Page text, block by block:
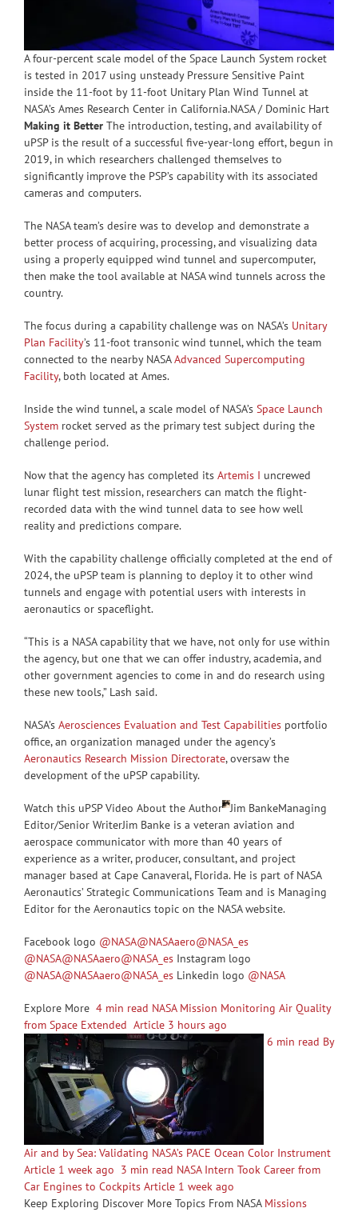
A four-percent scale model of the Space Launch System rocket
is tested in 2017 using unsteady Pressure Sensitive Paint
inside the 11-foot by 11-foot Unitary Plan Wind Tunnel at
NASA’s Ames Research Center in California.NASA / Dominic Hart
Making it BetterThe introduction, testing, and availability of
uPSP is the result of a successful five-year-long effort, begun in
2019, in which researchers challenged themselves to
significantly improve the PSP’s capability with its associated
cameras and computers.
The NASA team’s desire was to develop and demonstrate a
better process of acquiring, processing, and visualizing data
using a properly equipped wind tunnel and supercomputer,
then make the tool available at NASA wind tunnels across the
country.
The focus during a capability challenge was on NASA’sUnitary
Plan Facility’s 11-foot transonic wind tunnel, which the team
connected to the nearby NASAAdvanced Supercomputing
Facility, both located at Ames.
Inside the wind tunnel, a scale model of NASA’s Space Launch
Systemrocket served as the primary test subject during the
challenge period.
Now that the agency has completed its Artemis I uncrewed
lunar flight test mission, researchers can match the flight-
recorded data with the wind tunnel data to see how well
reality and predictions compare.
With the capability challenge officially completed at the end of
2024, the uPSP team is planning to deploy it to other wind
tunnels and engage with potential users with interests in
aeronautics or spaceflight.
“This is a NASA capability that we have, not only for use within
the agency, but one that we can offer industry, academia, and
other government agencies to come in and do research using
these new tools,” Lash said.
NASA’s Aerosciences Evaluation and Test Capabilities portfolio
office, an organization managed under the agency’s
Aeronautics Research Mission Directorate, oversaw the
development of the uPSP capability.
Watch this uPSP Video About the Author Jim BankeManaging
Editor/Senior WriterJim Banke is a veteran aviation and
aerospace communicator with more than 40 years of
experience as a writer, producer, consultant, and project
manager based at Cape Canaveral, Florida. He is part of NASA
Aeronautics’ Strategic Communications Team and is Managing
Editor for the Aeronautics topic on the NASA website.
Facebook logo @NASA@NASAaero@NASA_es
@NASA@NASAaero@NASA_esInstagram logo
@NASA@NASAaero@NASA_esLinkedin logo @NASA
Explore More 4 min read NASA Mission Monitoring Air Quality
from Space Extended Article 3 hours ago
6 min read By
Air and by Sea: Validating NASA’s PACE Ocean Color Instrument
Article 1 week ago 3 min read NASA Intern Took Career from
Car Engines to Cockpits Article 1 week ago
Keep Exploring Discover More Topics From NASA Missions